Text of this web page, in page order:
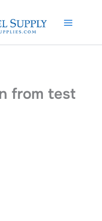
from test